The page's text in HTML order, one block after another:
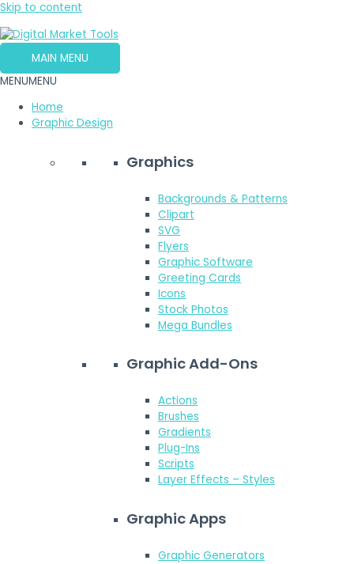
Skip to content
MAIN MENU
MENUMENU
Home
Graphic Design
Graphics
Backgrounds & Patterns
Clipart
SVG
Flyers
Graphic Software
Greeting Cards
Icons
Stock Photos
Mega Bundles
Graphic Add-Ons
Actions
Brushes
Gradients
Plug-Ins
Scripts
Layer Effects – Styles
Graphic Apps
Graphic Generators